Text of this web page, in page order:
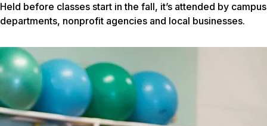
Held before classes start in the fall, it’s attended by campus
departments, nonprofit agencies and local businesses.